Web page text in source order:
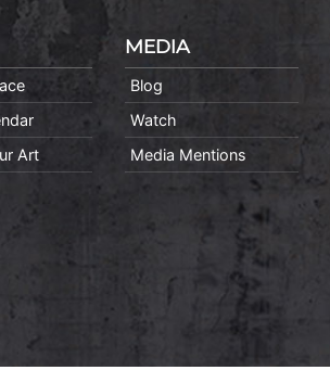
Art
MEDIA
Blog
Watch
Media Mentions